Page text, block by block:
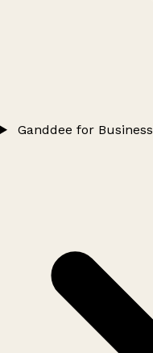
Ganddee for Business